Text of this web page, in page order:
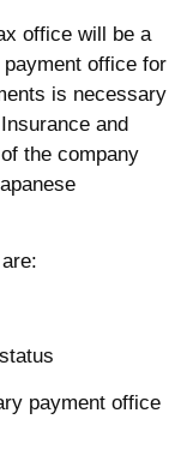
office will be a
office for
is necessary
and
the company
payment office